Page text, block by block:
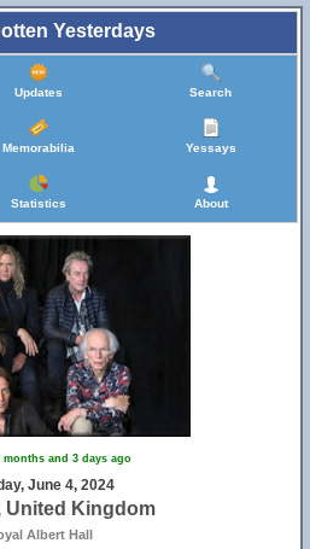
Yesterdays
Updates Search
Memorabilia Yessays
Statistics About
months and 3 days ago
June 4, 2024
United Kingdom
Albert Hall